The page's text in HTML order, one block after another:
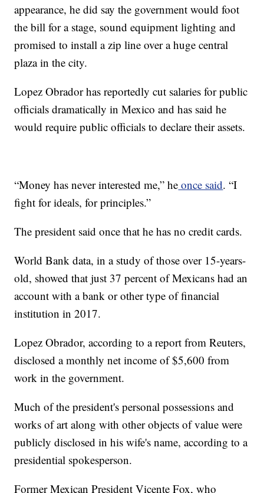
appearance, he did say the government would foot
the bill for a stage, sound equipment lighting and
promised to install a zip line over a huge central
plaza in the city.
Lopez Obrador has reportedly cut salaries for public
officials dramatically in Mexico and has said he
would require public officials to declare their assets.
“Money has never interested me,” he once said. “I
fight for ideals, for principles.”
The president said once that he has no credit cards.
World Bank data, in a study of those over 15-years-
old, showed that just 37 percent of Mexicans had an
account with a bank or other type of financial
institution in 2017.
Lopez Obrador, according to a report from Reuters,
disclosed a monthly net income of $5,600 from
work in the government.
Much of the president's personal possessions and
works of art along with other objects of value were
publicly disclosed in his wife's name, according to a
presidential spokesperson.
Former Mexican President Vicente Fox, who